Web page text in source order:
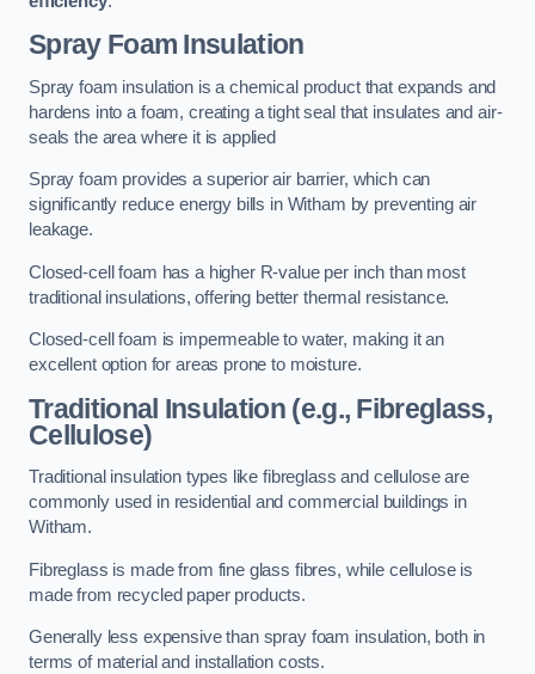
Spray Foam Insulation
Spray foam insulation is a chemical product that expands and
hardens into a foam, creating a tight seal that insulates and air-
seals the area where it is applied
Spray foam provides a superior air barrier, which can
significantly reduce energy bills in Witham by preventing air
leakage.
Closed-cell foam has a higher R-value per inch than most
traditional insulations, offering better thermal resistance.
Closed-cell foam is impermeable to water, making it an
excellent option for areas prone to moisture.
Traditional Insulation (e.g., Fibreglass,
Cellulose)
Traditional insulation types like fibreglass and cellulose are
commonly used in residential and commercial buildings in
Witham.
Fibreglass is made from fine glass fibres, while cellulose is
made from recycled paper products.
Generally less expensive than spray foam insulation, both in
terms of material and installation costs.